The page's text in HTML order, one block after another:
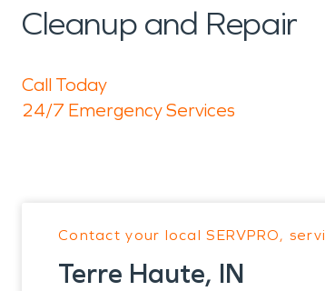
Cleanup and Repair
Call Today
24/7 Emergency Services
Contact your local SERVPRO,
Terre Haute, IN